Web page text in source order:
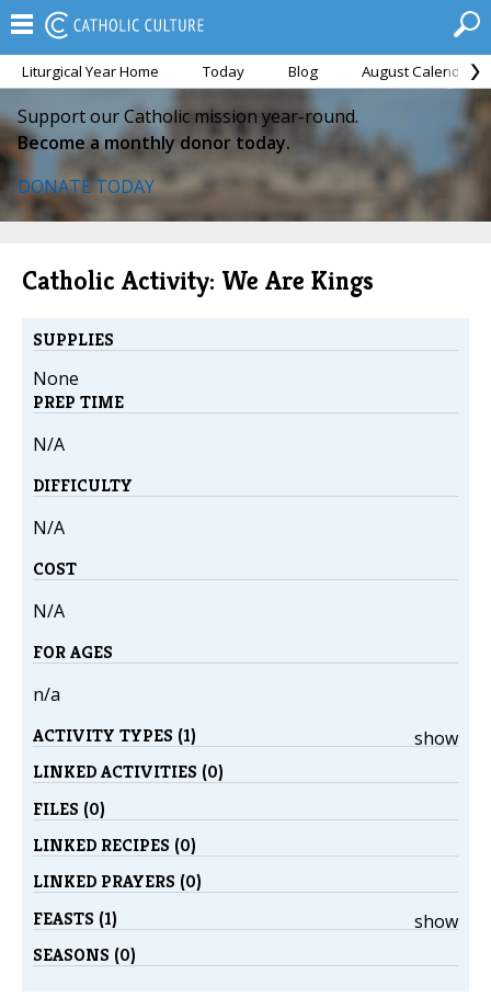
Liturgical Year Home Today Blog August Calendar
Support our Catholic mission year-round.
Become a monthly donor today.
DONATE TODAY
Catholic Activity: We Are Kings
SUPPLIES
None
PREP TIME
N/A
DIFFICULTY
N/A
COST
N/A
FOR AGES
n/a
show
ACTIVITY TYPES (1)
LINKED ACTIVITIES (0)
FILES (0)
LINKED RECIPES (0)
LINKED PRAYERS (0)
show
FEASTS (1)
SEASONS (0)